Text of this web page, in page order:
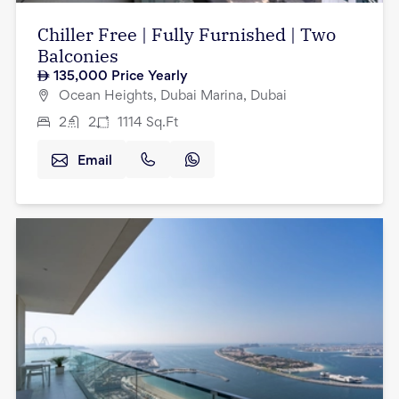
Chiller Free | Fully Furnished | Two
Balconies
135,000 Price Yearly
Ocean Heights, Dubai Marina, Dubai
2 2 1114 Sq.Ft
Email